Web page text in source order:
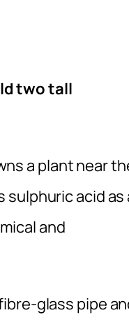
two tall
a plant near
sulphuric acid as
and
glass pipe